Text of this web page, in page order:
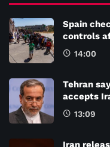
Spain
controls
14:00
Tehran
accepts
13:09
Iran